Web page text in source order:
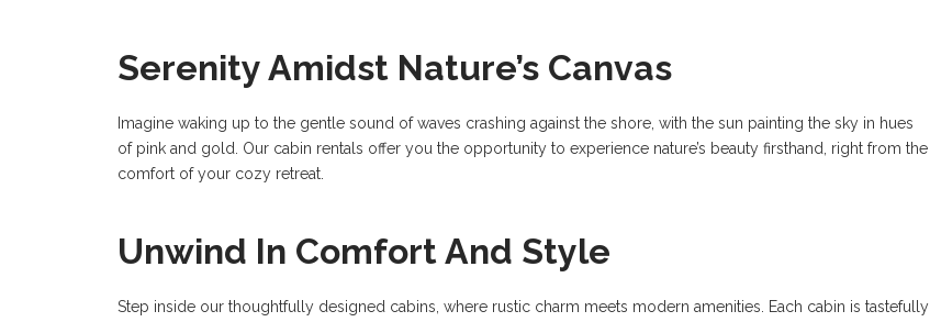
Serenity Amidst Nature’s Canvas
Imagine waking up to the gentle sound of waves crashing against the shore, with the sun painting the sky in hues
of pink and gold. Our cabin rentals offer you the opportunity to experience nature’s beauty firsthand, right from the
comfort of your cozy retreat.
Unwind In Comfort And Style
Step inside our thoughtfully designed cabins, where rustic charm meets modern amenities. Each cabin is tastefully